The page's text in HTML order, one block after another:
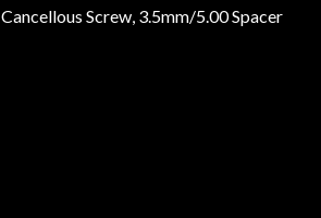
Cancellous Screw, 3.5mm/5.00 Spacer